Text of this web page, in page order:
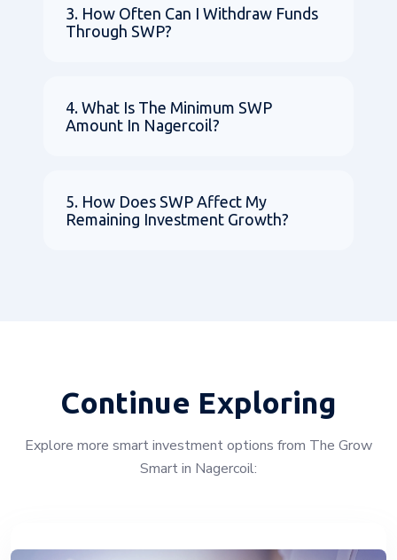
3. How Often Can I Withdraw Funds
Through SWP?
4. What Is The Minimum SWP
Amount In Nagercoil?
5. How Does SWP Affect My
Remaining Investment Growth?
Continue Exploring
Explore more smart investment options from The Grow
Smart in Nagercoil: